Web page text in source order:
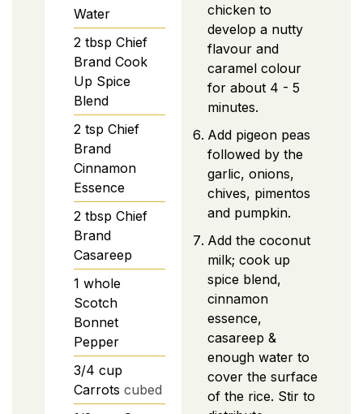
Water
2 tbsp Chief
Brand Cook
Up Spice
Blend
2 tsp Chief
Brand
Cinnamon
Essence
2 tbsp Chief
Brand
Casareep
1 whole
Scotch
Bonnet
Pepper
3/4 cup
Carrots cubed
chicken to
develop a nutty
flavour and
caramel colour
for about 4 - 5
minutes.
Add pigeon peas
followed by the
garlic, onions,
chives, pimentos
and pumpkin.
Add the coconut
milk; cook up
spice blend,
cinnamon
essence,
casareep &
enough water to
cover the surface
of the rice. Stir to